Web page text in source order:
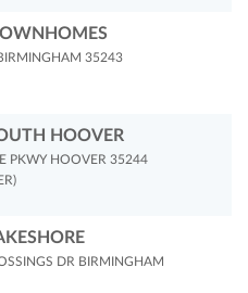
35243
HOOVER
PKWY HOOVER 35244
DR BIRMINGHAM